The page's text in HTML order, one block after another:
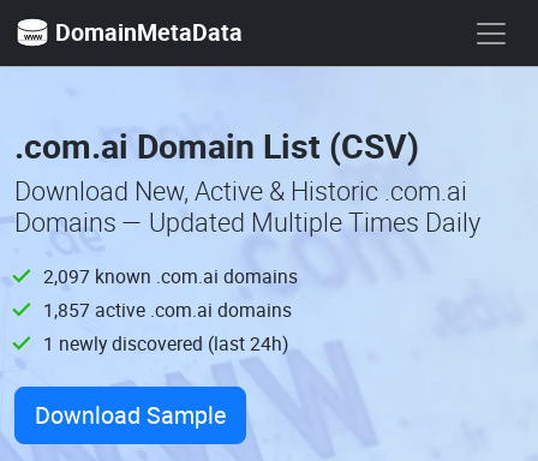
DomainMetaData
.com.ai Domain List (CSV)
Download New, Active & Historic .com.ai
Domains — Updated Multiple Times Daily
2,097 known .com.ai domains
1,857 active .com.ai domains
1 newly discovered (last 24h)
Download Sample